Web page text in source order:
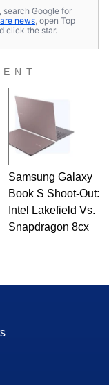
search Google for
news, open Top
click the star.
Samsung Galaxy
Book S Shoot-Out:
Intel Lakefield Vs.
Snapdragon 8cx